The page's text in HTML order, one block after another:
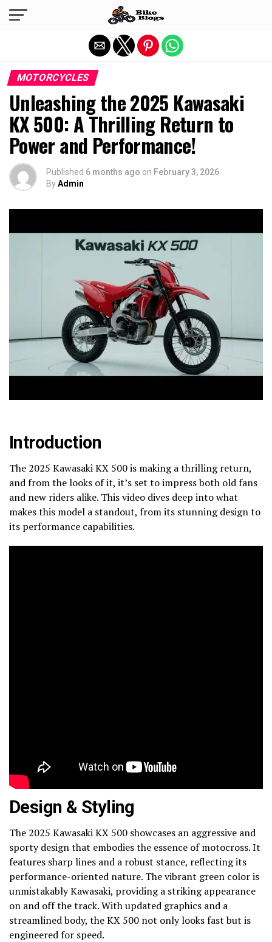
MOTORCYCLES
Unleashing the 2025 Kawasaki
KX 500: A Thrilling Return to
Power and Performance!
Published 6 months ago on February 3, 2026
ByAdmin
Introduction
The 2025 Kawasaki KX 500 is making a thrilling return,
and from the looks of it, it’s set to impress both old fans
and new riders alike. This video dives deep into what
makes this model a standout, from its stunning design to
its performance capabilities.
Design & Styling
The 2025 Kawasaki KX 500 showcases an aggressive and
sporty design that embodies the essence of motocross. It
features sharp lines and a robust stance, reflecting its
performance-oriented nature. The vibrant green color is
unmistakably Kawasaki, providing a striking appearance
on and off the track. With updated graphics and a
streamlined body, the KX 500 not only looks fast but is
engineered for speed.
Exit mobile version